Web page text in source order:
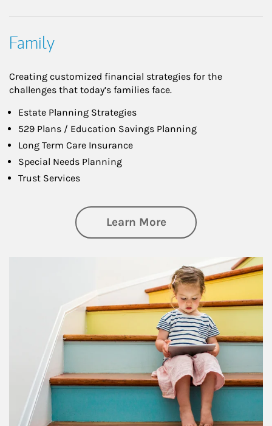
Family
Creating customized financial strategies for the
challenges that today’s families face.
Estate Planning Strategies
529 Plans / Education Savings Planning
Long Term Care Insurance
Special Needs Planning
Trust Services
Learn Moreabout Family